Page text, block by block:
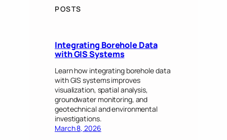
POSTS
Integrating Borehole Data
with GIS Systems
Learn how integrating borehole data
with GIS systems improves
visualization, spatial analysis,
groundwater monitoring, and
geotechnical and environmental
investigations.
March 8, 2026